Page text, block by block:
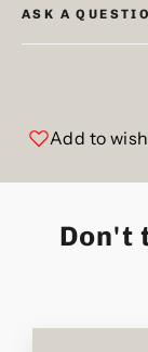
ASK A
Add to
Don't